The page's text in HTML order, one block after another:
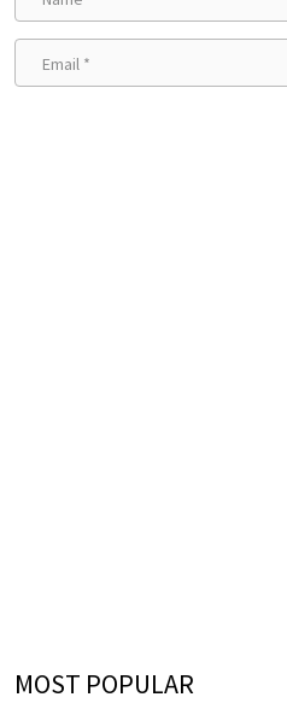
MOST POPULAR